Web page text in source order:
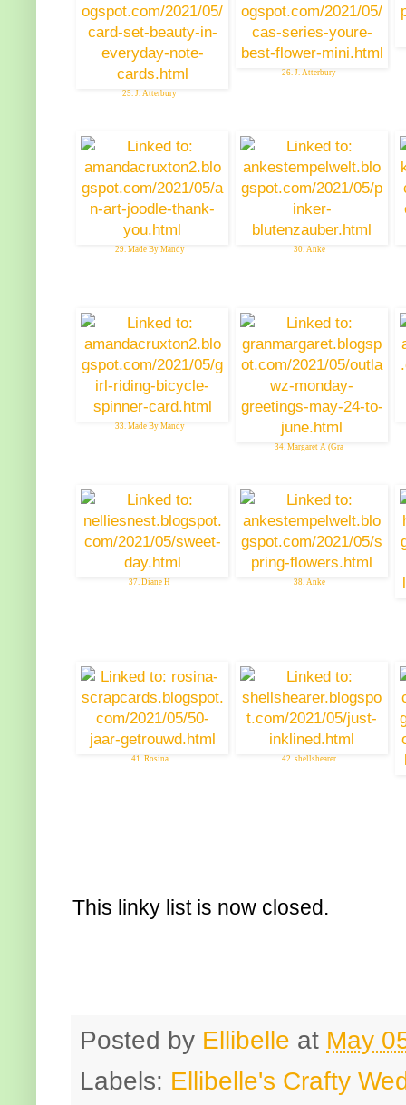
25. J. Atterbury
26. J. Atterbury
29. Made By Mandy 30. Anke
33. Made By Mandy
34. Margaret A (Gra
37. Diane H 38. Anke
41. Rosina 42. shellshearer
This linky list is now closed.
Posted by Ellibelle at May
Labels: Ellibelle's Crafty